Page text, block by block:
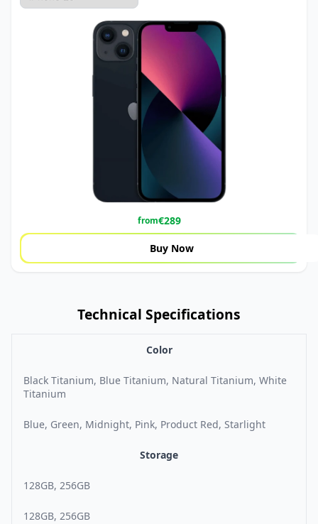
from€289
Buy Now
Technical Specifications
Color
Black Titanium, Blue Titanium, Natural Titanium, White
Titanium
Blue, Green, Midnight, Pink, Product Red, Starlight
Storage
128GB, 256GB
128GB, 256GB